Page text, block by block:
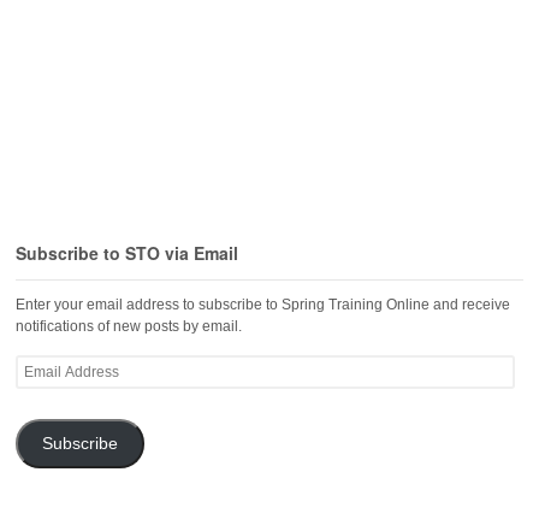
Subscribe to STO via Email
Enter your email address to subscribe to Spring Training Online and receive
notifications of new posts by email.
Email
Subscribe